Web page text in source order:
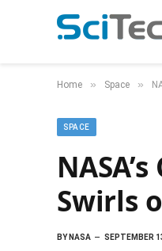
Home » Space »
SPACE
Swirls
BYNASA SEPTEMBER